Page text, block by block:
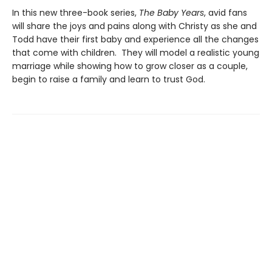
In this new three-book series, The Baby Years, avid fans
will share the joys and pains along with Christy as she and
Todd have their first baby and experience all the changes
that come with children. They will model a realistic young
marriage while showing how to grow closer as a couple,
begin to raise a family and learn to trust God.